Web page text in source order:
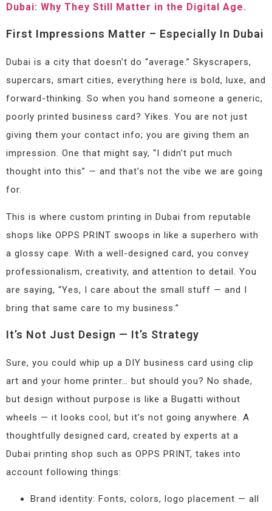
Dubai: Why They Still Matter in the Digital Age.
First Impressions Matter – Especially In Dubai
Dubai is a city that doesn’t do “average.” Skyscrapers,
supercars, smart cities, everything here is bold, luxe, and
forward-thinking. So when you hand someone a generic,
poorly printed business card? Yikes. You are not just
giving them your contact info; you are giving them an
impression. One that might say, “I didn’t put much
thought into this” — and that’s not the vibe we are going
for.
This is where custom printing in Dubai from reputable
shops like OPPS PRINT swoops in like a superhero with
a glossy cape. With a well-designed card, you convey
professionalism, creativity, and attention to detail. You
are saying, “Yes, I care about the small stuff — and I
bring that same care to my business.”
It’s Not Just Design — It’s Strategy
Sure, you could whip up a DIY business card using clip
art and your home printer… but should you? No shade,
but design without purpose is like a Bugatti without
wheels — it looks cool, but it’s not going anywhere. A
thoughtfully designed card, created by experts at a
Dubai printing shop such as OPPS PRINT, takes into
account following things:
Brand identity: Fonts, colors, logo placement — all